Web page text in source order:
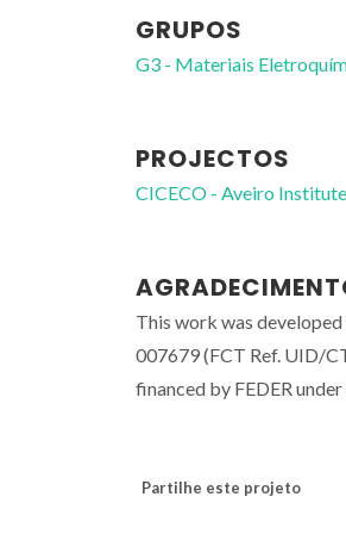
GRUPOS
G3 - Materiais
PROJECTOS
CICECO - Aveiro
This work was
007679 (FCT Ref. UID/
financed by FEDER
Partilhe este projeto